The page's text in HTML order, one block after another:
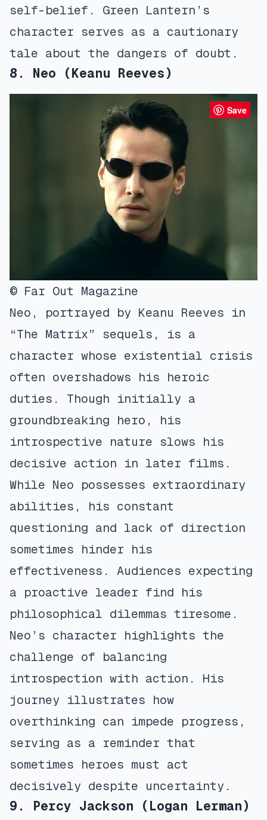
self-belief. Green Lantern’s
character serves as a cautionary
tale about the dangers of doubt.
8. Neo (Keanu Reeves)
Save
© Far Out Magazine
Neo, portrayed by Keanu Reeves in
“The Matrix” sequels, is a
character whose existential crisis
often overshadows his heroic
duties. Though initially a
groundbreaking hero, his
introspective nature slows his
decisive action in later films.
While Neo possesses extraordinary
abilities, his constant
questioning and lack of direction
sometimes hinder his
effectiveness. Audiences expecting
a proactive leader find his
philosophical dilemmas tiresome.
Neo’s character highlights the
challenge of balancing
introspection with action. His
journey illustrates how
overthinking can impede progress,
serving as a reminder that
sometimes heroes must act
decisively despite uncertainty.
9. Percy Jackson (Logan Lerman)